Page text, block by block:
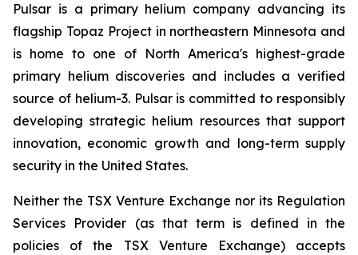
Pulsar is a primary helium company advancing its
flagship Topaz Project in northeastern Minnesota and
is home to one of North America's highest-grade
primary helium discoveries and includes a verified
source of helium-3. Pulsar is committed to responsibly
developing strategic helium resources that support
innovation, economic growth and long-term supply
security in the United States.
Neither the TSX Venture Exchange nor its Regulation
Services Provider (as that term is defined in the
policies of the TSX Venture Exchange) accepts